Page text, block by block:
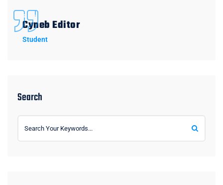
Cyneb Editor
Student
Search